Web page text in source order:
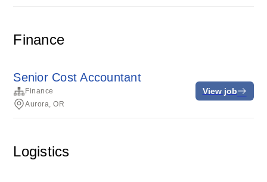
Finance
Senior Cost Accountant
Finance
Aurora, OR
View job
Logistics